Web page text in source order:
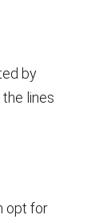
by
lines
opt for